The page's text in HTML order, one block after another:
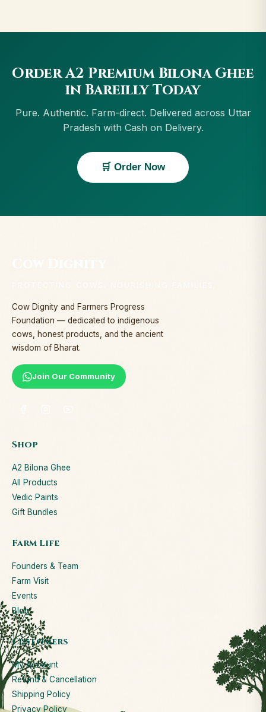
Order A2 Premium Bilona Ghee
in Bareilly Today
Pure. Authentic. Farm-direct. Delivered across Uttar
Pradesh with Cash on Delivery.
🛒 Order Now
Cow Dignity and Farmers Progress
Foundation — dedicated to indigenous
cows, honest products, and the ancient
wisdom of Bharat.
Join Our Community
Shop
A2 Bilona Ghee
All Products
Vedic Paints
Gift Bundles
Farm Life
Founders & Team
Farm Visit
Events
Blog
Customers
My Account
Refund & Cancellation
Shipping Policy
Privacy Policy